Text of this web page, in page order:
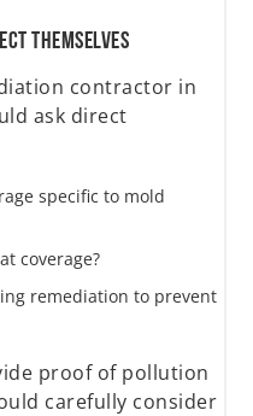
Themselves
contractor in
ask direct
specific to mold
coverage?
remediation to prevent
proof of pollution
carefully consider